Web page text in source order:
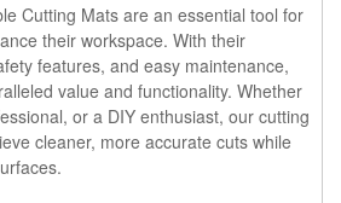
Cutting Mats are an essential tool for
their workspace. With their
features, and easy maintenance,
value and functionality. Whether
or a DIY enthusiast, our cutting
cleaner, more accurate cuts while